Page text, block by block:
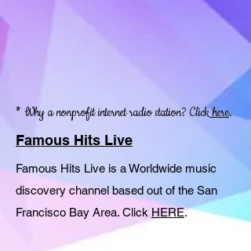
* Why a nonprofit internet radio station? Clickhere.
Famous Hits Live
Famous Hits Live is a Worldwide music
discovery channel based out of the San
Francisco Bay Area. Click HERE.